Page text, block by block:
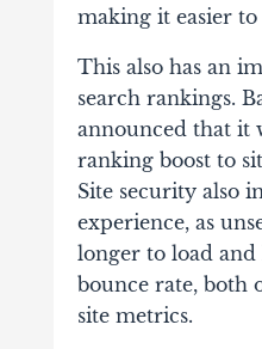
making it easier
This also has an
search rankings.
announced that it
ranking boost to
Site security also
experience, as
longer to load and
bounce rate, both
site metrics.